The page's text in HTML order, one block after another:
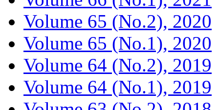
Volume 65 (No.2), 2020
Volume 65 (No.1), 2020
Volume 64 (No.2), 2019
Volume 64 (No.1), 2019